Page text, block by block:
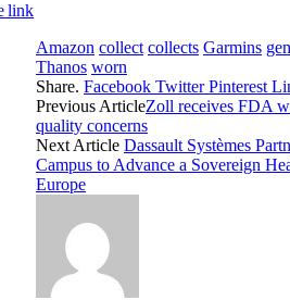
link
Amazon collect collects Garmins
Thanos worn
Share. Facebook Twitter Pinterest
Previous ArticleZoll receives FDA
quality concerns
Next Article Dassault Systèmes
Campus to Advance a Sovereign
Europe